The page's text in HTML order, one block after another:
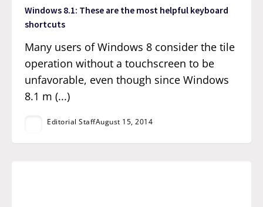
Windows 8.1: These are the most helpful keyboard
shortcuts
Many users of Windows 8 consider the tile
operation without a touchscreen to be
unfavorable, even though since Windows
8.1 m (...)
Editorial StaffAugust 15, 2014